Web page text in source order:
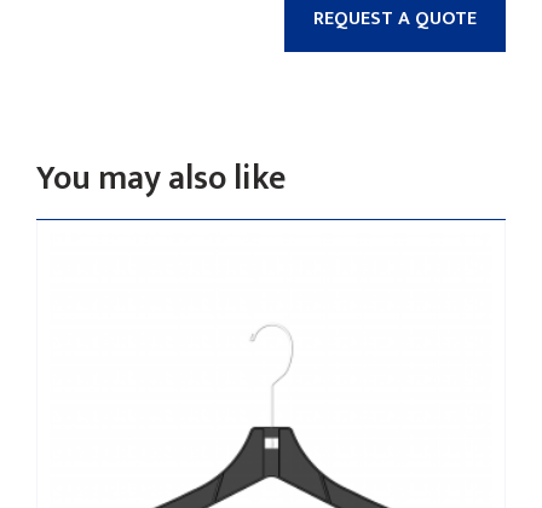
REQUEST A QUOTE
You may also like